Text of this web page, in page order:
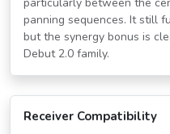
panning sequences. It still
but the synergy bonus is
Debut 2.0 family.
Receiver Compatibility